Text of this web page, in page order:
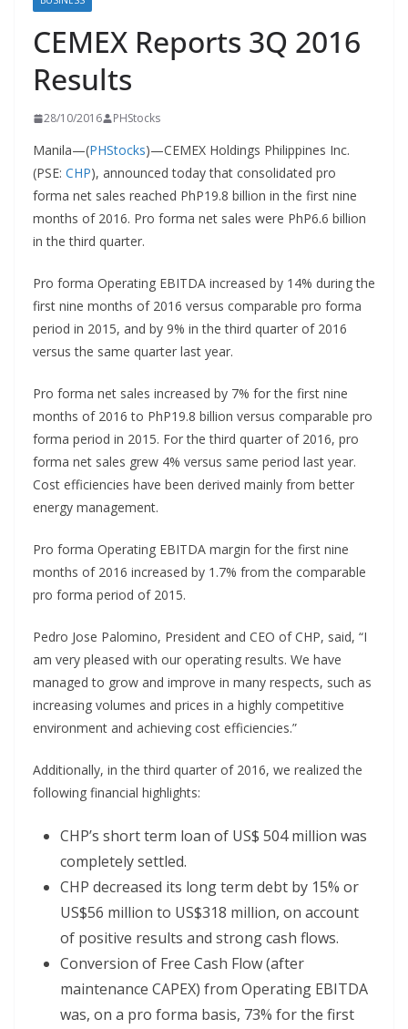
CEMEX Reports 3Q 2016
Results
28/10/2016 PHStocks
Manila—(PHStocks)—CEMEX Holdings Philippines Inc.
(PSE: CHP), announced today that consolidated pro
forma net sales reached PhP19.8 billion in the first nine
months of 2016. Pro forma net sales were PhP6.6 billion
in the third quarter.
Pro forma Operating EBITDA increased by 14% during the
first nine months of 2016 versus comparable pro forma
period in 2015, and by 9% in the third quarter of 2016
versus the same quarter last year.
Pro forma net sales increased by 7% for the first nine
months of 2016 to PhP19.8 billion versus comparable pro
forma period in 2015. For the third quarter of 2016, pro
forma net sales grew 4% versus same period last year.
Cost efficiencies have been derived mainly from better
energy management.
Pro forma Operating EBITDA margin for the first nine
months of 2016 increased by 1.7% from the comparable
pro forma period of 2015.
Pedro Jose Palomino, President and CEO of CHP, said, “I
am very pleased with our operating results. We have
managed to grow and improve in many respects, such as
increasing volumes and prices in a highly competitive
environment and achieving cost efficiencies.”
Additionally, in the third quarter of 2016, we realized the
following financial highlights:
CHP’s short term loan of US$ 504 million was
completely settled.
CHP decreased its long term debt by 15% or
US$56 million to US$318 million, on account
of positive results and strong cash flows.
Conversion of Free Cash Flow (after
maintenance CAPEX) from Operating EBITDA
was, on a pro forma basis, 73% for the first